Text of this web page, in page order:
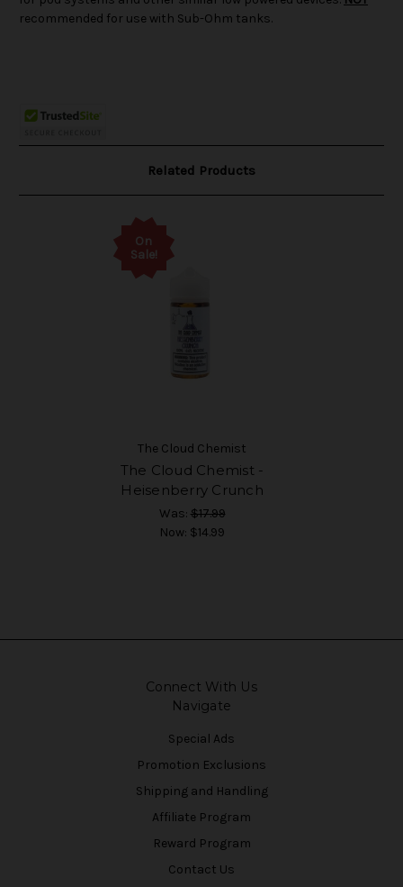
recommended for use with Sub-Ohm tanks.
Related Products
On
Sale!
The Cloud Chemist
The Cloud Chemist -
Heisenberry Crunch
Was: $17.99
Now: $14.99
Connect With Us
Navigate
Special Ads
Promotion Exclusions
Shipping and Handling
Affiliate Program
Reward Program
Contact Us